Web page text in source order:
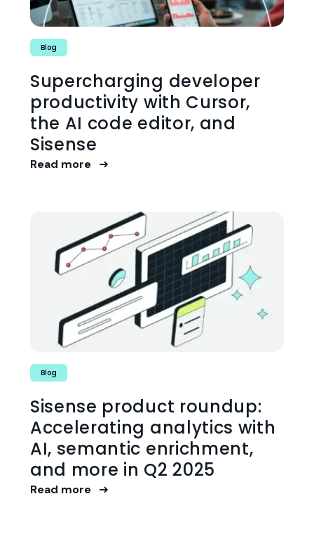
Blog
Supercharging developer
productivity with Cursor,
the AI code editor, and
Sisense
Read more
Blog
Sisense product roundup:
Accelerating analytics with
AI, semantic enrichment,
and more in Q2 2025
Read more